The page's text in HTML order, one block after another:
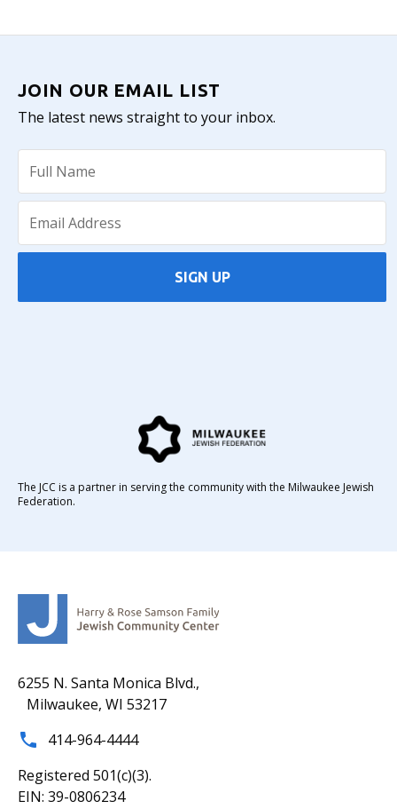
6255 N. Santa Monica Blvd.,
Milwaukee, WI 53217
414-964-4444
Registered 501(c)(3).
EIN: 39-0806234
JOIN OUR EMAIL LIST
The latest news straight to your inbox.
SIGN UP
The JCC is a partner in serving the community with the Milwaukee Jewish
Federation.